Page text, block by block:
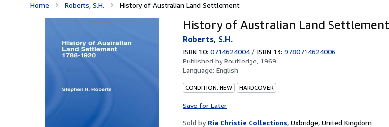
Home Roberts, S.H. History of Australian Land Settlement
History of Australian Land Settlement
Roberts, S.H.
ISBN 10: 0714624004 / ISBN 13: 9780714624006
Published byRoutledge, 1969
Language: English
CONDITION: NEW HARDCOVER
Save for Later
Sold by Ria Christie Collections, Uxbridge, United Kingdom